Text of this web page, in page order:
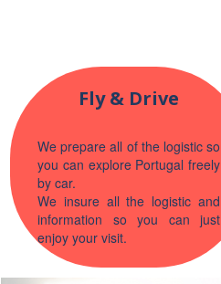
Fly & Drive
We prepare all of the logistic so
you can explore Portugal freely
by car.
We insure all the logistic and
information so you can just
enjoy your visit.